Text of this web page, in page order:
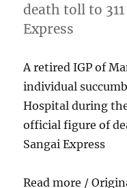
death toll to
Express
A retired IGP of
individual
Hospital during
official figure of
Sangai Express
Read more /